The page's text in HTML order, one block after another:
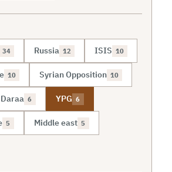
34 Russia 12 ISIS 10
10 Syrian Opposition 10
Daraa 6 YPG 6
5 Middle east 5